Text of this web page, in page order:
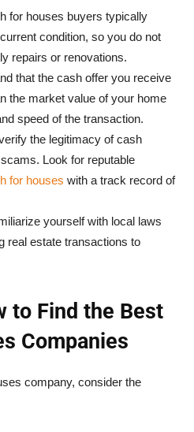
for houses buyers typically
condition, so you do not
repairs or renovations.
that the cash offer you receive
the market value of your home
speed of the transaction.
the legitimacy of cash
Look for reputable
for houses with a track record of
yourself with local laws
real estate transactions to
to Find the Best
Companies
company, consider the